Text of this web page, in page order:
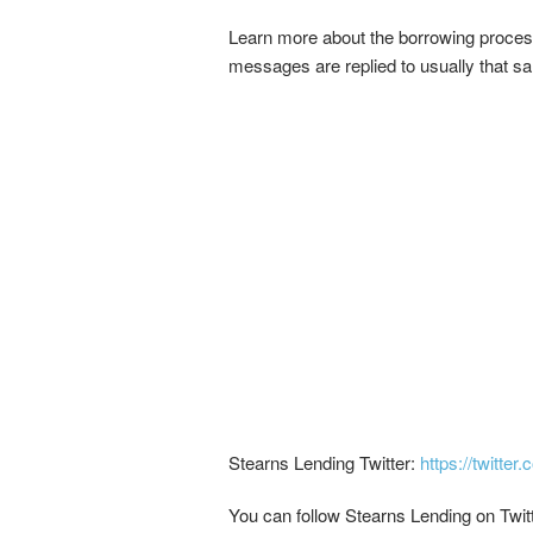
Learn more about the borrowing
messages are replied to usually that
Stearns Lending Twitter: https://
You can follow Stearns Lending on